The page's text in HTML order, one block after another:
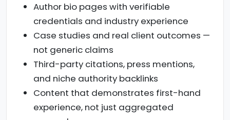
Author bio pages with verifiable
credentials and industry experience
Case studies and real client outcomes —
not generic claims
Third-party citations, press mentions,
and niche authority backlinks
Content that demonstrates first-hand
experience, not just aggregated